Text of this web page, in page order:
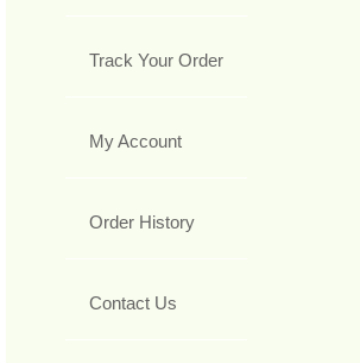
Track Your Order
My Account
Order History
Contact Us